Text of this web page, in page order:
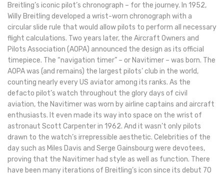
Breitling’s iconic pilot’s chronograph – for the journey. In 1952,
Willy Breitling developed a wrist-worn chronograph with a
circular slide rule that would allow pilots to perform all necessary
flight calculations. Two years later, the Aircraft Owners and
Pilots Association (AOPA) announced the design as its official
timepiece. The “navigation timer” – or Navitimer – was born. The
AOPA was (and remains) the largest pilots’ club in the world,
counting nearly every US aviator among its ranks. As the
defacto pilot’s watch throughout the glory days of civil
aviation, the Navitimer was worn by airline captains and aircraft
enthusiasts. It even made its way into space on the wrist of
astronaut Scott Carpenter in 1962. And it wasn’t only pilots
drawn to the watch’s irrepressible aesthetic. Celebrities of the
day such as Miles Davis and Serge Gainsbourg were devotees,
proving that the Navitimer had style as well as function. There
have been many iterations of Breitling’s icon since its debut 70